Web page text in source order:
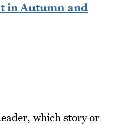
in Autumn and
which story or